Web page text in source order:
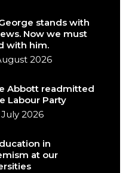
stands with
Now we must
with him.
2026
Abbott readmitted
Labour Party
2026
in
at our